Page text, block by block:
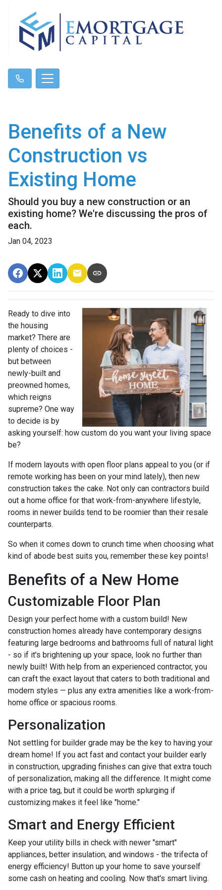
Benefits of a New
Construction vs
Existing Home
Should you buy a new construction or an
existing home? We're discussing the pros of
each.
Jan 04, 2023
Ready to dive into
the housing
market? There are
plenty of choices -
but between
newly-built and
preowned homes,
which reigns
supreme? One way
to decide is by
asking yourself: how custom do you want your living space
be?
If modern layouts with open floor plans appeal to you (or if
remote working has been on your mind lately), then new
construction takes the cake. Not only can contractors build
out a home office for that work-from-anywhere lifestyle,
rooms in newer builds tend to be roomier than their resale
counterparts.
So when it comes down to crunch time when choosing what
kind of abode best suits you, remember these key points!
Benefits of a New Home
Customizable Floor Plan
Design your perfect home with a custom build! New
construction homes already have contemporary designs
featuring large bedrooms and bathrooms full of natural light
- so if it's brightening up your space, look no further than
newly built! With help from an experienced contractor, you
can craft the exact layout that caters to both traditional and
modern styles — plus any extra amenities like a work-from-
home office or spacious rooms.
Personalization
Not settling for builder grade may be the key to having your
dream home! If you act fast and contact your builder early
in construction, upgrading finishes can give that extra touch
of personalization, making all the difference. It might come
with a price tag, but it could be worth splurging if
customizing makes it feel like "home."
Smart and Energy Efficient
Keep your utility bills in check with newer "smart"
appliances, better insulation, and windows - the trifecta of
energy efficiency! Button up your home to save yourself
some cash on heating and cooling. Now that's smart living.